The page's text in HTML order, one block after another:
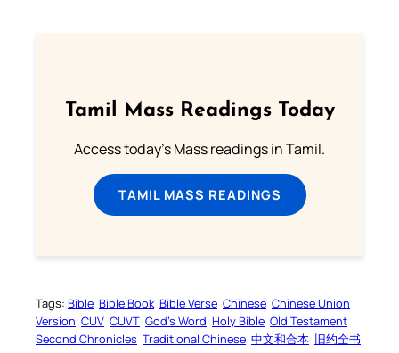
Tamil Mass Readings Today
Access today's Mass readings in Tamil.
TAMIL MASS READINGS
Tags: Bible Bible Book Bible Verse Chinese Chinese Union
Version CUV CUVT God’s Word Holy Bible Old Testament
Second Chronicles Traditional Chinese 中文和合本 旧约全书